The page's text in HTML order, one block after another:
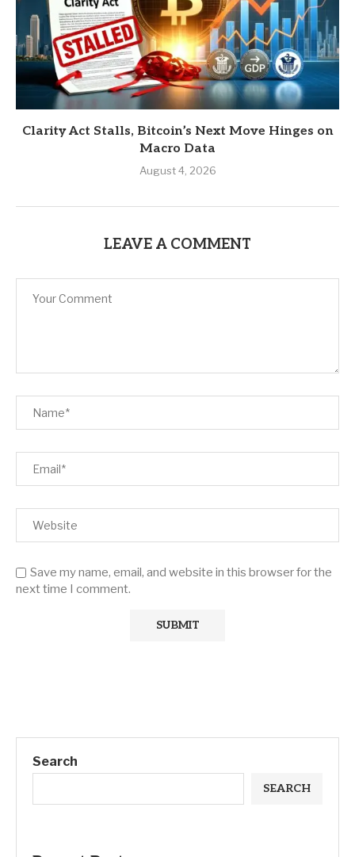
Clarity Act Stalls, Bitcoin’s Next Move Hinges on
Macro Data
August 4, 2026
LEAVE A COMMENT
Save my name, email, and website in this browser for the
next time I comment.
Search
SEARCH